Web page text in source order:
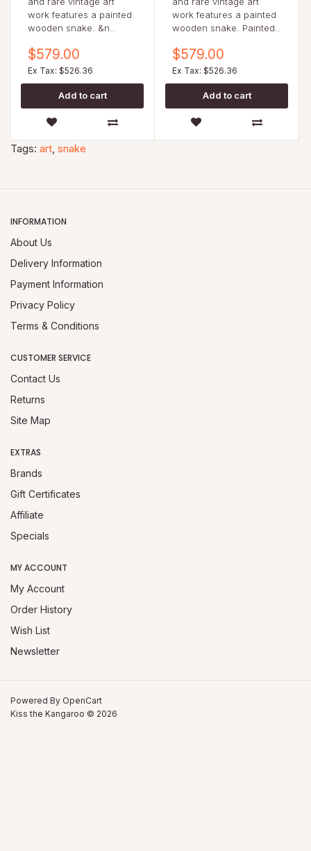
work features a painted
wooden snake. &n..
$579.00
Ex Tax: $526.36
work features a painted
wooden snake. Painted..
$579.00
Ex Tax: $526.36
Tags: art, snake
INFORMATION
About Us
Delivery Information
Payment Information
Privacy Policy
Terms & Conditions
CUSTOMER SERVICE
Contact Us
Returns
Site Map
EXTRAS
Brands
Gift Certificates
Affiliate
Specials
MY ACCOUNT
My Account
Order History
Wish List
Newsletter
Powered By OpenCart
Kiss the Kangaroo © 2026